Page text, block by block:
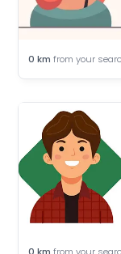
0 km from your